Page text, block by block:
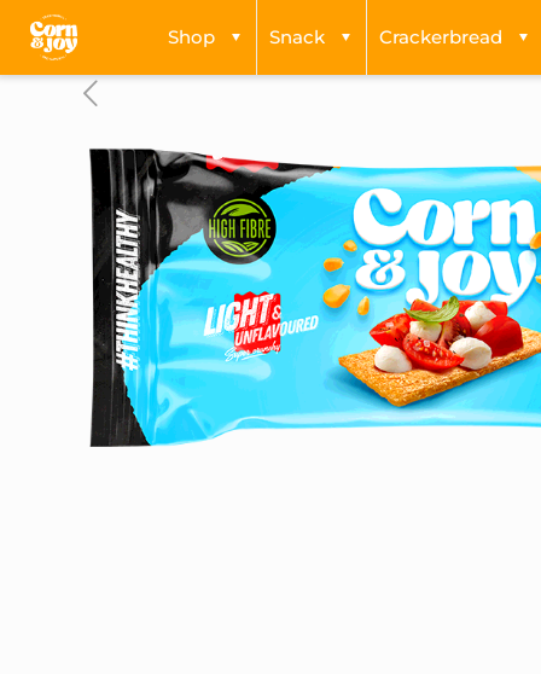
Shop Snack Crackerbread